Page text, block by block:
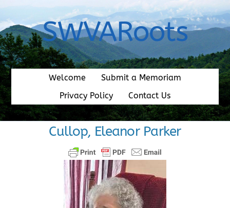
content
SWVARoots
Welcome
Submit a Memoriam
Privacy Policy
Contact Us
Cullop, Eleanor Parker